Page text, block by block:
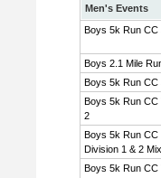
Men's Events
Boys 5k Run CC
Boys 2.1 Mile
Boys 5k Run CC
Boys 5k Run CC
2
Boys 5k Run CC
Division 1 & 2 Mix
Boys 5k Run CC